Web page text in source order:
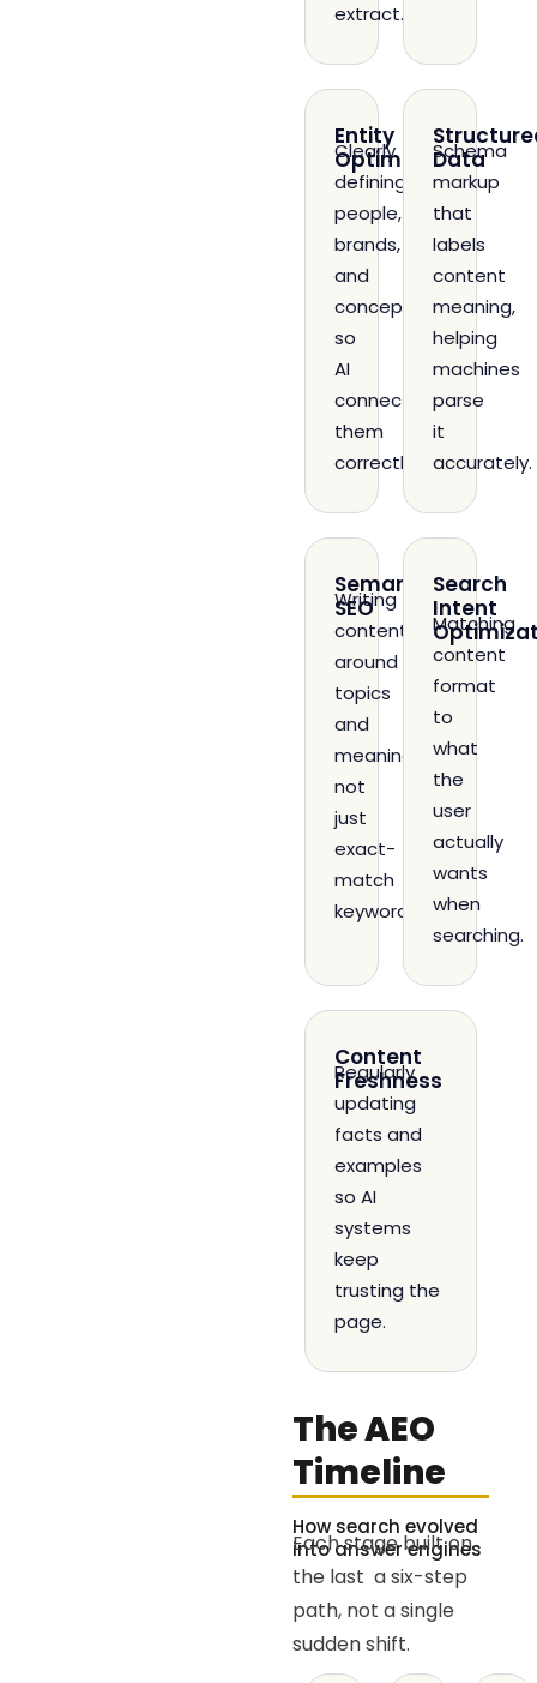
extract.
Entity
Optimization
Clearly
defining
people,
brands,
and
concepts
so
AI
connects
them
correctly.
Data
Schema
markup
that
labels
content
meaning,
helping
machines
parse
it
accurately.
Semantic
SEO
Writing
content
around
topics
and
meaning,
not
just
exact-
match
keywords.
Search
Intent
Matching
content
format
to
what
the
user
actually
wants
when
searching.
Content
Freshness
Regularly
updating
facts and
examples
so AI
systems
keep
trusting the
page.
The AEO
Timeline
How search evolved
into answer engines
Each stage built on
the last a six-step
path, not a single
sudden shift.